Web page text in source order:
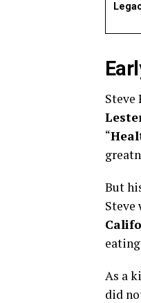
Steve
“
But
Steve
As a
did